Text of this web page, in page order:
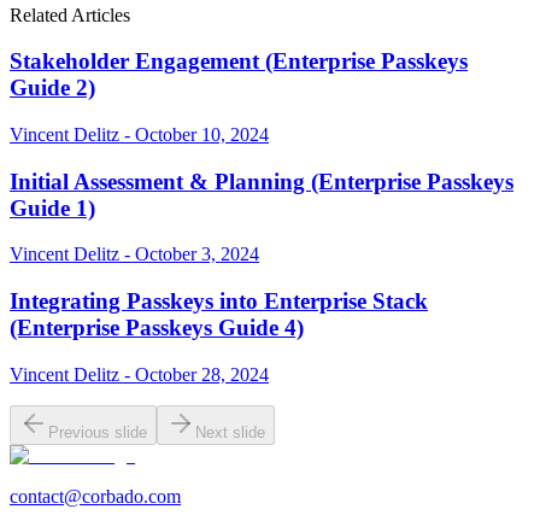
Related Articles
Stakeholder Engagement (Enterprise Passkeys
Guide 2)
Vincent Delitz - October 10, 2024
Initial Assessment & Planning (Enterprise Passkeys
Guide 1)
Vincent Delitz - October 3, 2024
Integrating Passkeys into Enterprise Stack
(Enterprise Passkeys Guide 4)
Vincent Delitz - October 28, 2024
Previous slide Next slide
contact@corbado.com